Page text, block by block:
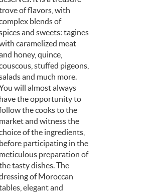
of flavors, with
blends of
and sweets: tagines
caramelized meat
honey, quince,
stuffed pigeons,
and much more.
will almost always
have the opportunity to
the cooks to the
market and witness the
of the ingredients,
before participating in the
meticulous preparation of
tasty dishes. The
of Moroccan
elegant and